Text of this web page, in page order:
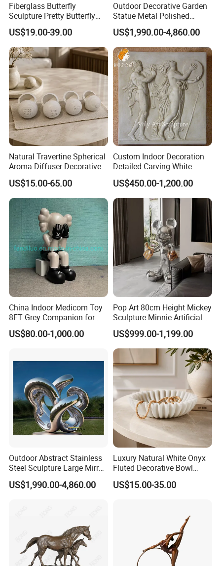
Fiberglass Butterfly
Sculpture Pretty Butterfly
Statue High Quality
Simulation for Garden
US$19.00-39.00
Outdoor Decorative Garden
Statue Metal Polished
Stainless Steel Abstract
Sculpture
US$1,990.00-4,860.00
Natural Travertine Spherical
Aroma Diffuser Decorative
Stone Incense Holder
US$15.00-65.00
Custom Indoor Decoration
Detailed Carving White
Marble Relief Sculpture
US$450.00-1,200.00
China Indoor Medicom Toy
8FT Grey Companion for
Gift Home Decoration
US$80.00-1,000.00
Pop Art 80cm Height Mickey
Sculpture Minnie Artificial
Statue for Indoor Decoration
US$999.00-1,199.00
Outdoor Abstract Stainless
Steel Sculpture Large Mirror
Polished Garden Landscape
US$1,990.00-4,860.00
Luxury Natural White Onyx
Fluted Decorative Bowl
Hand Carved Stone Jewelry
Tray
US$15.00-35.00